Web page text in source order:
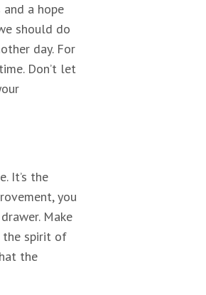
a hope
should do
day. For
Don’t let
It’s the
you
Make
the spirit of
the